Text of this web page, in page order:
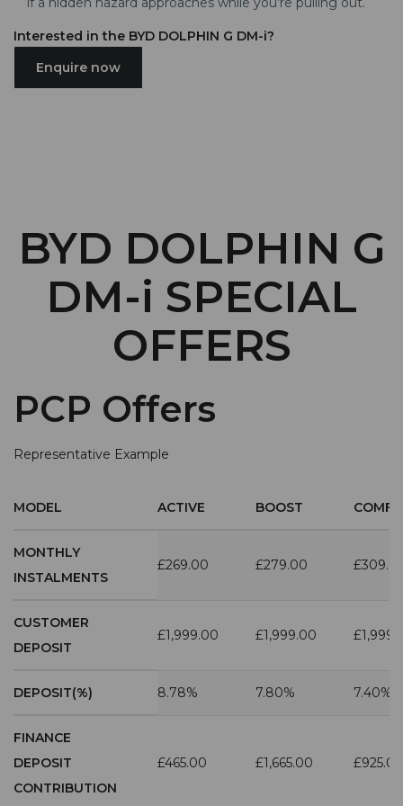
Interested in the BYD DOLPHIN G DM-i?
Enquire now
BYD DOLPHIN G
DM-i SPECIAL
OFFERS
PCP Offers
Representative Example
MODEL ACTIVE BOOST
MONTHLY
INSTALMENTS
£269.00 £279.00
CUSTOMER
DEPOSIT
£1,999.00 £1,999.00
DEPOSIT(%) 8.78% 7.80% 7.40%
FINANCE
DEPOSIT
CONTRIBUTION
£465.00 £1,665.00 £925.00